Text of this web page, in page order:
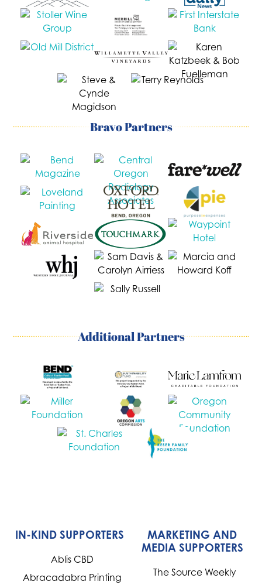
Bravo Partners
Additional Partners
IN-KIND SUPPORTERS
Ablis CBD
Abracadabra Printing
MARKETING AND
MEDIA SUPPORTERS
The Source Weekly